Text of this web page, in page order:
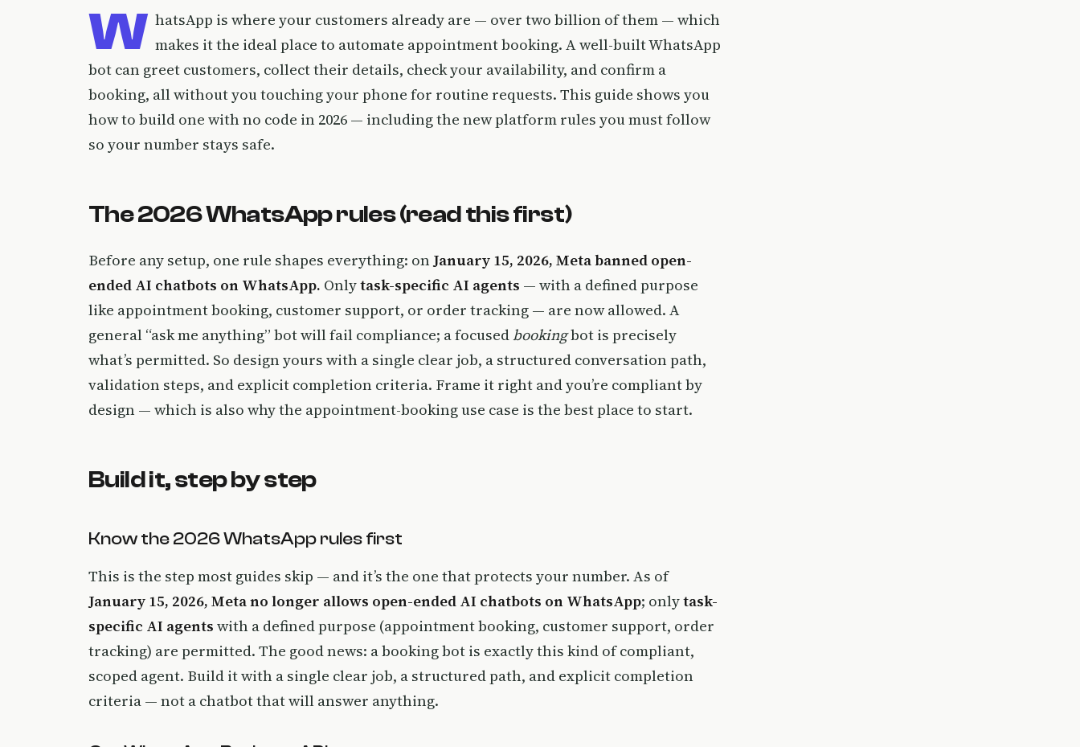
W hatsApp is where your customers already are — over two billion of them — which
makes it the ideal place to automate appointment booking. A well-built WhatsApp
bot can greet customers, collect their details, check your availability, and confirm a
booking, all without you touching your phone for routine requests. This guide shows you
how to build one with no code in 2026 — including the new platform rules you must follow
so your number stays safe.
The 2026 WhatsApp rules (read this first)
Before any setup, one rule shapes everything: on January 15, 2026, Meta banned open-
ended AI chatbots on WhatsApp. Onlytask-specific AI agents — with a defined purpose
like appointment booking, customer support, or order tracking — are now allowed. A
general “ask me anything” bot will fail compliance; a focusedbookingbot is precisely
what’s permitted. So design yours with a single clear job, a structured conversation path,
validation steps, and explicit completion criteria. Frame it right and you’re compliant by
design — which is also why the appointment-booking use case is the best place to start.
Build it, step by step
Know the 2026 WhatsApp rules first
This is the step most guides skip — and it’s the one that protects your number. As of
January 15, 2026, Meta no longer allows open-ended AI chatbots on WhatsApp; onlytask-
specific AI agents with a defined purpose (appointment booking, customer support, order
tracking) are permitted. The good news: a booking bot is exactly this kind of compliant,
scoped agent. Build it with a single clear job, a structured path, and explicit completion
criteria — not a chatbot that will answer anything.